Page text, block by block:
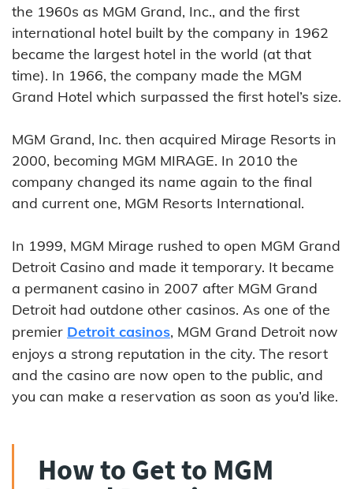
the 1960s as MGM Grand, Inc., and the first
international hotel built by the company in 1962
became the largest hotel in the world (at that
time). In 1966, the company made the MGM
Grand Hotel which surpassed the first hotel’s size.
MGM Grand, Inc. then acquired Mirage Resorts in
2000, becoming MGM MIRAGE. In 2010 the
company changed its name again to the final
and current one, MGM Resorts International.
In 1999, MGM Mirage rushed to open MGM Grand
Detroit Casino and made it temporary. It became
a permanent casino in 2007 after MGM Grand
Detroit had outdone other casinos. As one of the
premier Detroit casinos, MGM Grand Detroit now
enjoys a strong reputation in the city. The resort
and the casino are now open to the public, and
you can make a reservation as soon as you’d like.
How to Get to MGM